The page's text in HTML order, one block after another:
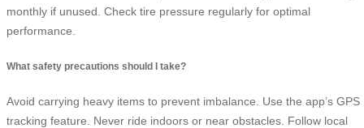
monthly if unused. Check tire pressure regularly for optimal
performance.
What safety precautions should I take?
Avoid carrying heavy items to prevent imbalance. Use the app’s GPS
tracking feature. Never ride indoors or near obstacles. Follow local